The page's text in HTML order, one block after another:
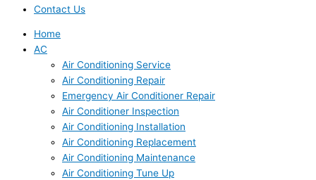
Contact Us
Home
AC
Air Conditioning Service
Air Conditioning Repair
Emergency Air Conditioner Repair
Air Conditioner Inspection
Air Conditioning Installation
Air Conditioning Replacement
Air Conditioning Maintenance
Air Conditioning Tune Up